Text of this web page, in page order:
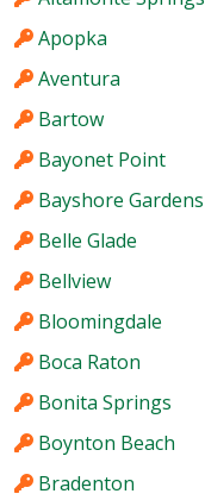
Apopka
Aventura
Bartow
Bayonet Point
Bayshore Gardens
Belle Glade
Bellview
Bloomingdale
Boca Raton
Bonita Springs
Boynton Beach
Bradenton